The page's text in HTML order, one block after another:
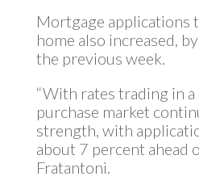
Mortgage applications
home also increased,
the previous week.
“With rates trading in
purchase market
strength, with
about 7 percent ahead
Fratantoni.